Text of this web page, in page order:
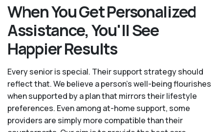
When You Get Personalized
Assistance, You'll See
Happier Results
Every senior is special. Their support strategy should
reflect that. We believe a person’s well-being flourishes
when supported by a plan that mirrors their lifestyle
preferences. Even among at-home support, some
providers are simply more compatible than their